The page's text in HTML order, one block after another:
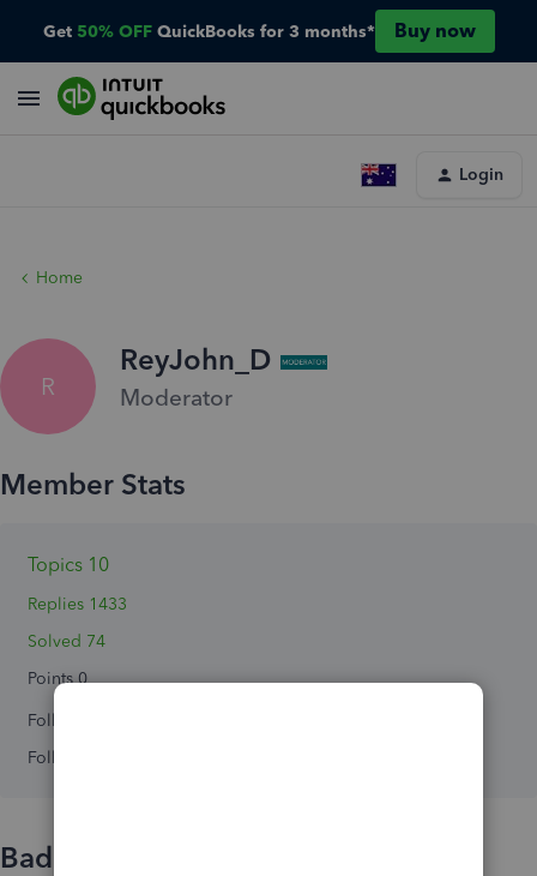
Get 50% OFF QuickBooks for 3 months* Buy now
Login
Home
R
ReyJohn_D
Moderator
Topics 10
Replies 1433
Solved 74
Points 0
Followers
Following
Badges